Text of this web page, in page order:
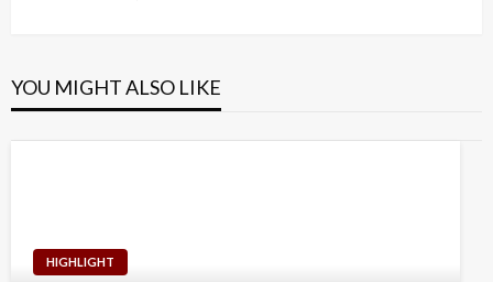
YOU MIGHT ALSO LIKE
HIGHLIGHT